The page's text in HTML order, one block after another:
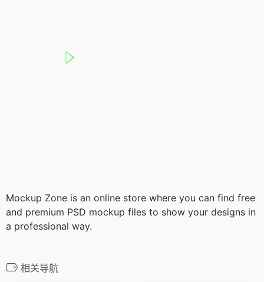
Mockup Zone is an online store where you can find free
and premium PSD mockup files to show your designs in
a professional way.
相关导航